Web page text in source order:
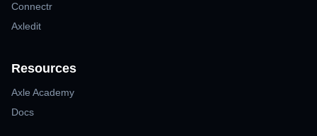
Connectr
Axledit
Resources
Axle Academy
Docs